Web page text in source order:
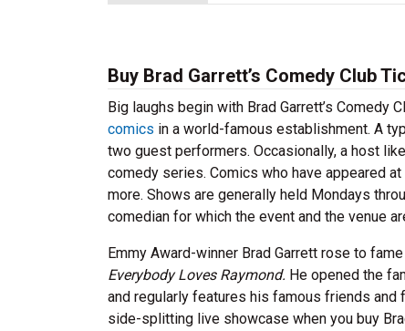
Buy Brad Garrett’s Comedy Club
Big laughs begin with Brad Garrett’s
comics in a world-famous establishment. A
two guest performers. Occasionally, a host
comedy series. Comics who have appeared
more. Shows are generally held Mondays
comedian for which the event and the venue
Emmy Award-winner Brad Garrett rose to
Everybody Loves Raymond. He opened the
and regularly features his famous friends
side-splitting live showcase when you buy